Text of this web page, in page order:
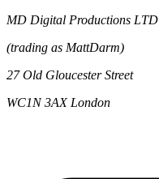
MD Digital Productions LTD
(trading as MattDarm)
27 Old Gloucester Street
WC1N 3AX London